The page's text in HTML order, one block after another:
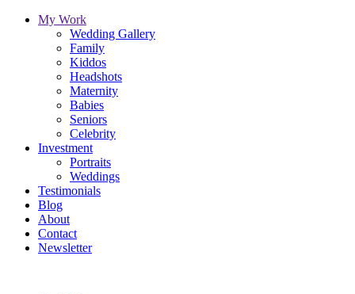
My Work
Wedding Gallery
Family
Kiddos
Headshots
Maternity
Babies
Seniors
Celebrity
Investment
Portraits
Weddings
Testimonials
Blog
About
Contact
Newsletter